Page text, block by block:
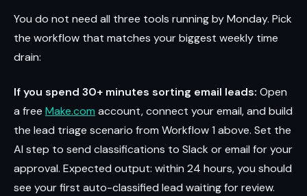
You do not need all three tools running by Monday. Pick
the workflow that matches your biggest weekly time
drain:
If you spend 30+ minutes sorting email leads: Open
a free Make.com account, connect your email, and build
the lead triage scenario from Workflow 1 above. Set the
AI step to send classifications to Slack or email for your
approval. Expected output: within 24 hours, you should
see your first auto-classified lead waiting for review.